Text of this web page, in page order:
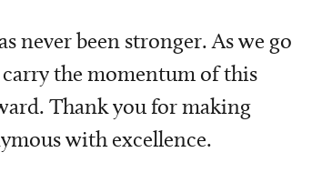
never been stronger. As we go
the momentum of this
Thank you for making
with excellence.